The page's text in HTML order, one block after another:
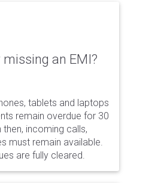
an EMI?
tablets and laptops
remain overdue for 30
incoming calls,
must remain available.
are fully cleared.